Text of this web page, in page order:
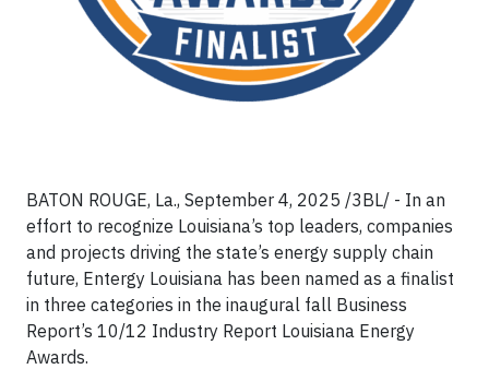
BATON ROUGE, La., September 4, 2025 /3BL/ - In an
effort to recognize Louisiana’s top leaders, companies
and projects driving the state’s energy supply chain
future, Entergy Louisiana has been named as a finalist
in three categories in the inaugural fall Business
Report’s 10/12 Industry Report Louisiana Energy
Awards.